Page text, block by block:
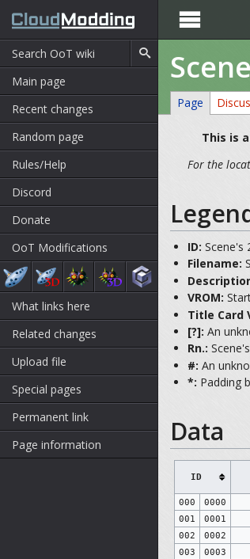
Main page
Recent changes
Random page
Rules/Help
Discord
Donate
OoT Modifications
What links here
Related changes
Upload file
Special pages
Permanent link
Page information

Page
This is
For the
ID: Scene's
Filename:
VROM:
Title Card
[?]: An
Rn.:
#: An
*: Padding
Data
ID
000
0000
001
0001
002
0002
003
0003